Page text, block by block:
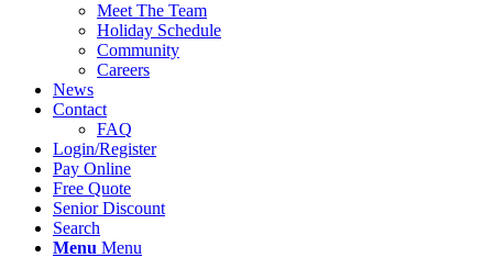
Meet The Team
Holiday Schedule
Community
Careers
News
Contact
FAQ
Login/Register
Pay Online
Free Quote
Senior Discount
Search
Menu Menu